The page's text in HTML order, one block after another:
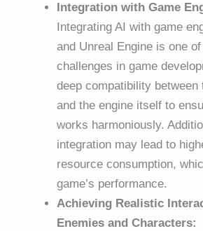
Integration with Game
Integrating AI with game
and Unreal Engine is one
challenges in game
deep compatibility between
and the engine itself to
works harmoniously.
integration may lead to
resource consumption,
game’s performance.
Achieving Realistic
Enemies and Characters: